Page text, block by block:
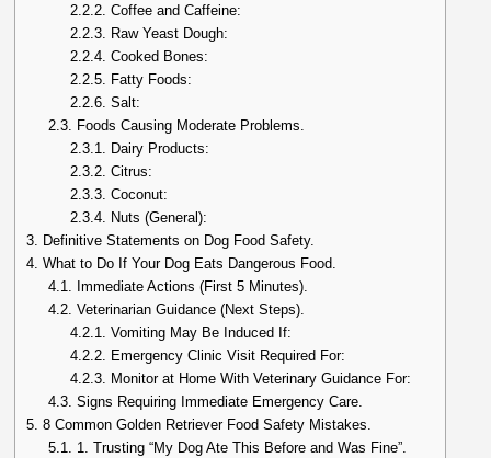
2.2.2. Coffee and Caffeine:
2.2.3. Raw Yeast Dough:
2.2.4. Cooked Bones:
2.2.5. Fatty Foods:
2.2.6. Salt:
2.3. Foods Causing Moderate Problems.
2.3.1. Dairy Products:
2.3.2. Citrus:
2.3.3. Coconut:
2.3.4. Nuts (General):
3. Definitive Statements on Dog Food Safety.
4. What to Do If Your Dog Eats Dangerous Food.
4.1. Immediate Actions (First 5 Minutes).
4.2. Veterinarian Guidance (Next Steps).
4.2.1. Vomiting May Be Induced If:
4.2.2. Emergency Clinic Visit Required For:
4.2.3. Monitor at Home With Veterinary Guidance For:
4.3. Signs Requiring Immediate Emergency Care.
5. 8 Common Golden Retriever Food Safety Mistakes.
5.1. 1. Trusting “My Dog Ate This Before and Was Fine”.